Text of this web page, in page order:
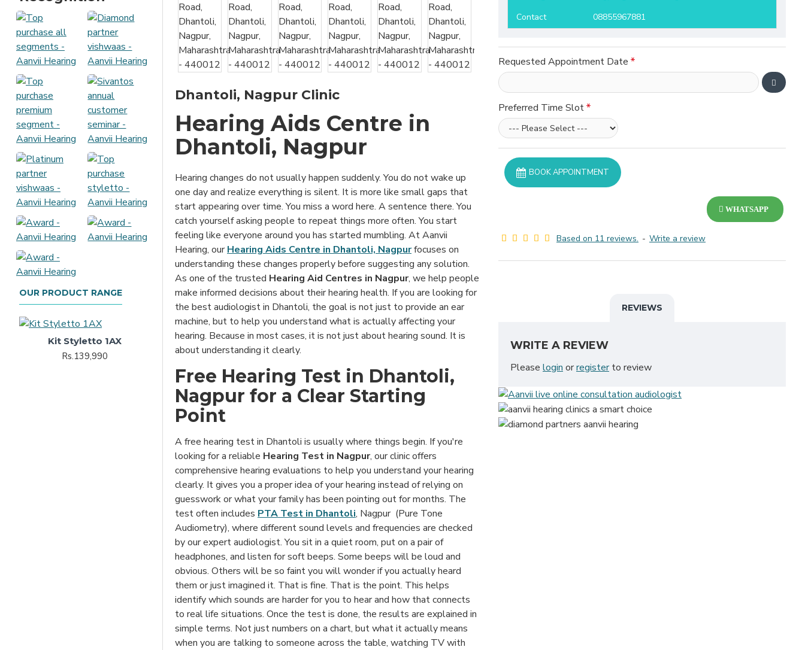
OUR PRODUCT RANGE
Kit Styletto 1AX
Rs.139,990
Dhantoli, Nagpur Clinic
Hearing Aids Centre in
Dhantoli, Nagpur
Hearing changes do not usually happen suddenly. You do not wake up
one day and realize everything is silent. It is more like small gaps that
start appearing over time. You miss a word here. A sentence there. You
catch yourself asking people to repeat things more often. You start
feeling like everyone around you has started mumbling. At Aanvii
Hearing, ourHearing Aids Centre in Dhantoli, Nagpurfocuses on
understanding these changes properly before suggesting any solution.
As one of the trusted Hearing Aid Centres in Nagpur, we help people
make informed decisions about their hearing health. If you are looking for
the best audiologist in Dhantoli, the goal is not just to provide an ear
machine, but to help you understand what is actually affecting your
hearing. Because in most cases, it is not just about hearing sound. It is
about understanding it clearly.
Free Hearing Test in Dhantoli,
Nagpur for a Clear Starting
Point
A free hearing test in Dhantoli is usually where things begin. If you're
looking for a reliable Hearing Test in Nagpur, our clinic offers
comprehensive hearing evaluations to help you understand your hearing
clearly. It gives you a proper idea of your hearing instead of relying on
guesswork or what your family has been pointing out for months. The
test often includes PTA Test in Dhantoli, Nagpur (Pure Tone
Audiometry), where different sound levels and frequencies are checked
by our expert audiologist. You sit in a quiet room, put on a pair of
headphones, and listen for soft beeps. Some beeps will be loud and
obvious. Others will be so faint you will wonder if you actually heard
them or just imagined it. That is fine. That is the point. This helps
identify which sounds are harder for you to hear and how that connects
to real life situations. Once the test is done, the results are explained in
simple terms. Not just numbers on a chart, but what it actually means
when you are talking to someone across the table, watching TV with
Contact
08855967881
Based on 11 reviews. - Write a review
Requested Appointment Date
Preferred Time Slot
BOOK APPOINTMENT
WHATSAPP
REVIEWS
WRITE A REVIEW
Please login orregisterto review